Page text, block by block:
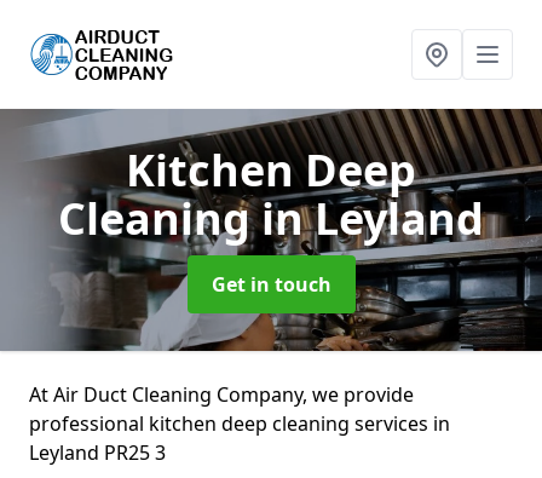
Kitchen Deep
Cleaningin Leyland
Get in touch
At Air Duct Cleaning Company, we provide
professional kitchen deep cleaning services in
Leyland PR25 3